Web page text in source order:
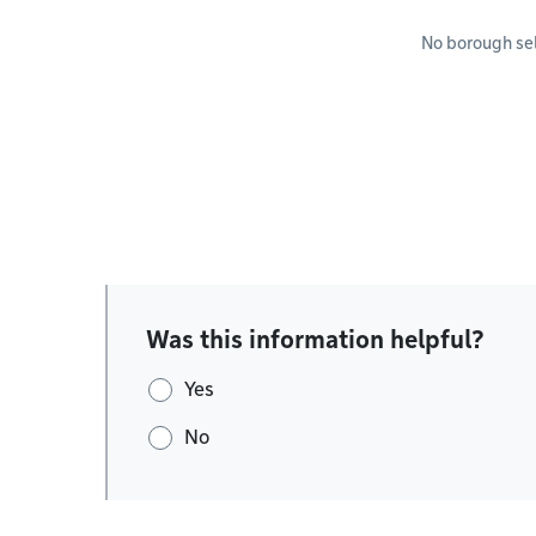
No borough
Was this information helpful?
Yes
No